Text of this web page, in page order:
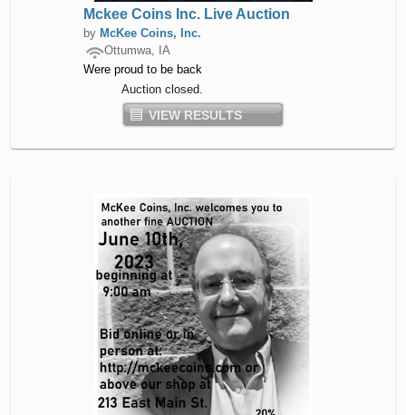
Mckee Coins Inc. Live Auction
by McKee Coins, Inc.
Ottumwa, IA
Were proud to be back
Auction closed.
VIEW RESULTS